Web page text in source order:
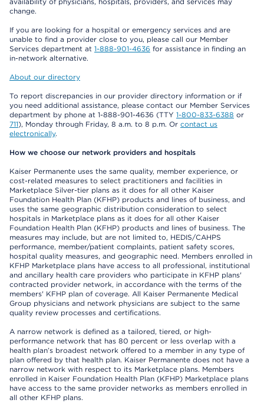
change.
If you are looking for a hospital or emergency services and are
unable to find a provider close to you, please call our Member
Services department at 1-888-901-4636 for assistance in finding an
in-network alternative.
About our directory
To report discrepancies in our provider directory information or if
you need additional assistance, please contact our Member Services
department by phone at 1-888-901-4636 (TTY 1-800-833-6388 or
711), Monday through Friday, 8 a.m. to 8 p.m. Or contact us
electronically.
How we choose our network providers and hospitals
Kaiser Permanente uses the same quality, member experience, or
cost-related measures to select practitioners and facilities in
Marketplace Silver-tier plans as it does for all other Kaiser
Foundation Health Plan (KFHP) products and lines of business, and
uses the same geographic distribution consideration to select
hospitals in Marketplace plans as it does for all other Kaiser
Foundation Health Plan (KFHP) products and lines of business. The
measures may include, but are not limited to, HEDIS/CAHPS
performance, member/patient complaints, patient safety scores,
hospital quality measures, and geographic need. Members enrolled in
KFHP Marketplace plans have access to all professional, institutional
and ancillary health care providers who participate in KFHP plans'
contracted provider network, in accordance with the terms of the
members' KFHP plan of coverage. All Kaiser Permanente Medical
Group physicians and network physicians are subject to the same
quality review processes and certifications.
A narrow network is defined as a tailored, tiered, or high-
performance network that has 80 percent or less overlap with a
health plan’s broadest network offered to a member in any type of
plan offered by that health plan. Kaiser Permanente does not have a
narrow network with respect to its Marketplace plans. Members
enrolled in Kaiser Foundation Health Plan (KFHP) Marketplace plans
have access to the same provider networks as members enrolled in
all other KFHP plans.